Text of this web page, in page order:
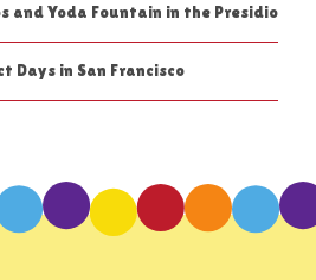
and Yoda Fountain in the Presidio
Days in San Francisco